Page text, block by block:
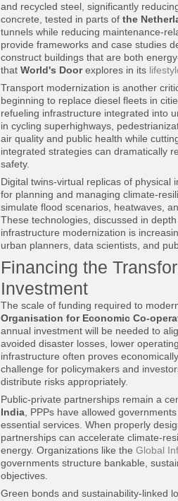
and recycled steel, significantly
concrete, tested in parts of the
tunnels while reducing maintenance-
provide frameworks and case studies
construct buildings that are both
that World's Doorexplores in its
Transport modernization is another
beginning to replace diesel fleets in
refueling infrastructure integrated into
in cycling superhighways,
air quality and public health while
integrated strategies can dramatically
safety.
Digital twins-virtual replicas of
for planning and managing climate-
simulate flood scenarios, heatwaves,
These technologies, discussed in
infrastructure modernization is
urban planners, data scientists, and
Financing the
Investment
The scale of funding required to
Organisation for Economic Co-
annual investment will be needed to
avoided disaster losses, lower
infrastructure often proves
challenge for policymakers and
distribute risks appropriately.
Public-private partnerships remain a
India , PPPs have allowed
essential services. When properly
partnerships can accelerate climate-
energy. Organizations like the Global
governments structure bankable,
objectives.
Green bonds and sustainability-linked